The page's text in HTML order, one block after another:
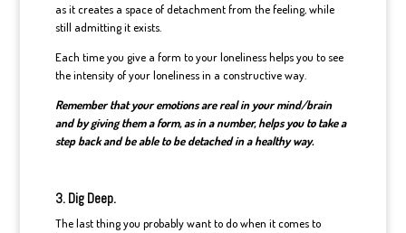
as it creates a space of detachment from the feeling, while
still admitting it exists.
Each time you give a form to your loneliness helps you to see
the intensity of your loneliness in a constructive way.
Remember that your emotions are real in your mind/brain
and by giving them a form, as in a number, helps you to take a
step back and be able to be detached in a healthy way.
3. Dig Deep.
The last thing you probably want to do when it comes to